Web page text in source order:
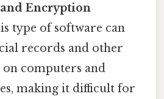
Encryption
type of software can
records and other
on computers and
making it difficult for